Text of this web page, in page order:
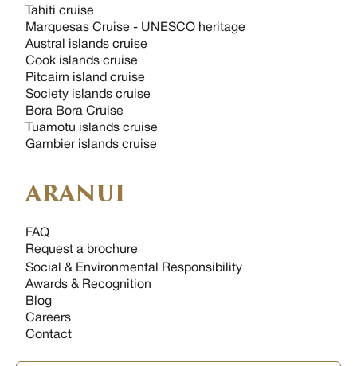
Tahiti cruise
Marquesas Cruise - UNESCO heritage
Austral islands cruise
Cook islands cruise
Pitcairn island cruise
Society islands cruise
Bora Bora Cruise
Tuamotu islands cruise
Gambier islands cruise
ARANUI
FAQ
Request a brochure
Social & Environmental Responsibility
Awards & Recognition
Blog
Careers
Contact